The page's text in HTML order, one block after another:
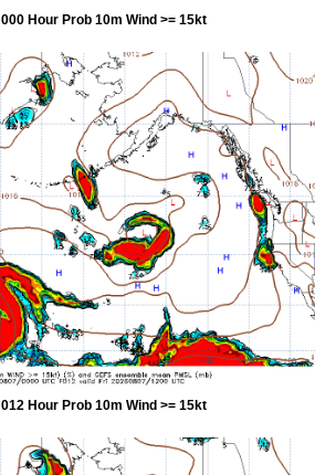
000 Hour Prob 10m Wind >= 15kt
012 Hour Prob 10m Wind >= 15kt